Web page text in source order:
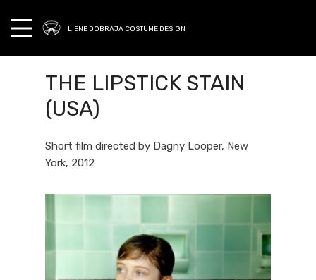
LIENE DOBRAJA COSTUME DESIGN
THE LIPSTICK STAIN
(USA)
Short film directed by Dagny Looper, New
York, 2012